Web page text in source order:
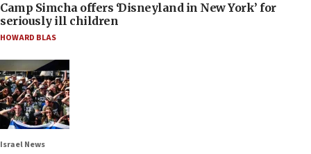
Camp Simcha offers ‘Disneyland in New York’ for
seriously ill children
HOWARD BLAS
Israel News